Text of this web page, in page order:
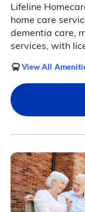
Lifeline
home care
dementia care,
services, with
View All